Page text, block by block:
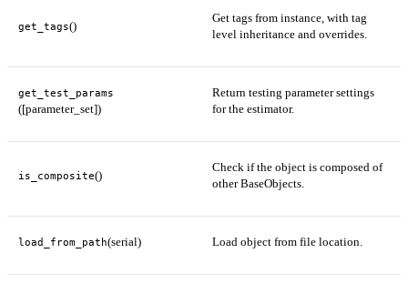
get_tags()
Get tags from instance, with tag
level inheritance and overrides.
get_test_params
([parameter_set])
Return testing parameter settings
for the estimator.
is_composite()
Check if the object is composed of
other BaseObjects.
load_from_path(serial) Load object from file location.